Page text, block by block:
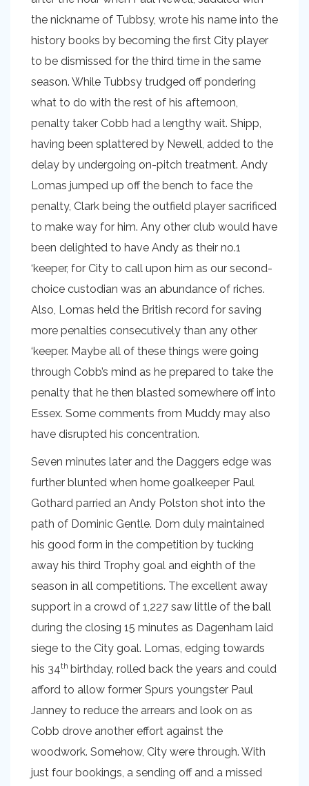
the nickname of Tubbsy, wrote his name into the
history books by becoming the first City player
to be dismissed for the third time in the same
season. While Tubbsy trudged off pondering
what to do with the rest of his afternoon,
penalty taker Cobb had a lengthy wait. Shipp,
having been splattered by Newell, added to the
delay by undergoing on-pitch treatment. Andy
Lomas jumped up off the bench to face the
penalty, Clark being the outfield player sacrificed
to make way for him. Any other club would have
been delighted to have Andy as their no.1
‘keeper, for City to call upon him as our second-
choice custodian was an abundance of riches.
Also, Lomas held the British record for saving
more penalties consecutively than any other
‘keeper. Maybe all of these things were going
through Cobb’s mind as he prepared to take the
penalty that he then blasted somewhere off into
Essex. Some comments from Muddy may also
have disrupted his concentration.
Seven minutes later and the Daggers edge was
further blunted when home goalkeeper Paul
Gothard parried an Andy Polston shot into the
path of Dominic Gentle. Dom duly maintained
his good form in the competition by tucking
away his third Trophy goal and eighth of the
season in all competitions. The excellent away
support in a crowd of 1,227 saw little of the ball
during the closing 15 minutes as Dagenham laid
siege to the City goal. Lomas, edging towards
his 34th birthday, rolled back the years and could
afford to allow former Spurs youngster Paul
Janney to reduce the arrears and look on as
Cobb drove another effort against the
woodwork. Somehow, City were through. With
just four bookings, a sending off and a missed